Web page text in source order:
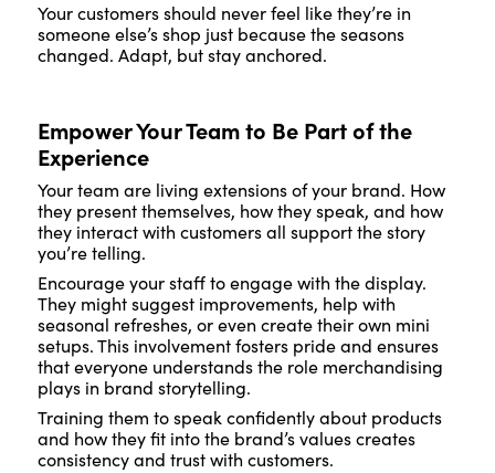
Your customers should never feel like they’re in
someone else’s shop just because the seasons
changed. Adapt, but stay anchored.
Empower Your Team to Be Part of the
Experience
Your team are living extensions of your brand. How
they present themselves, how they speak, and how
they interact with customers all support the story
you’re telling.
Encourage your staff to engage with the display.
They might suggest improvements, help with
seasonal refreshes, or even create their own mini
setups. This involvement fosters pride and ensures
that everyone understands the role merchandising
plays in brand storytelling.
Training them to speak confidently about products
and how they fit into the brand’s values creates
consistency and trust with customers.